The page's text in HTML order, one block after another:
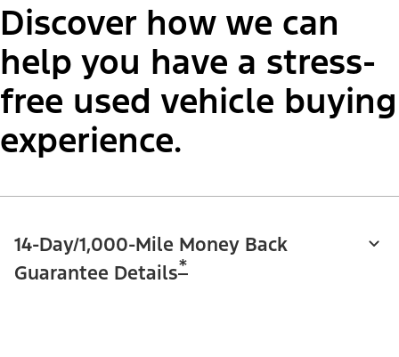
Discover how we can
help you have a stress-
free used vehicle buying
experience.
14-Day/1,000-Mile Money Back
Guarantee Details*